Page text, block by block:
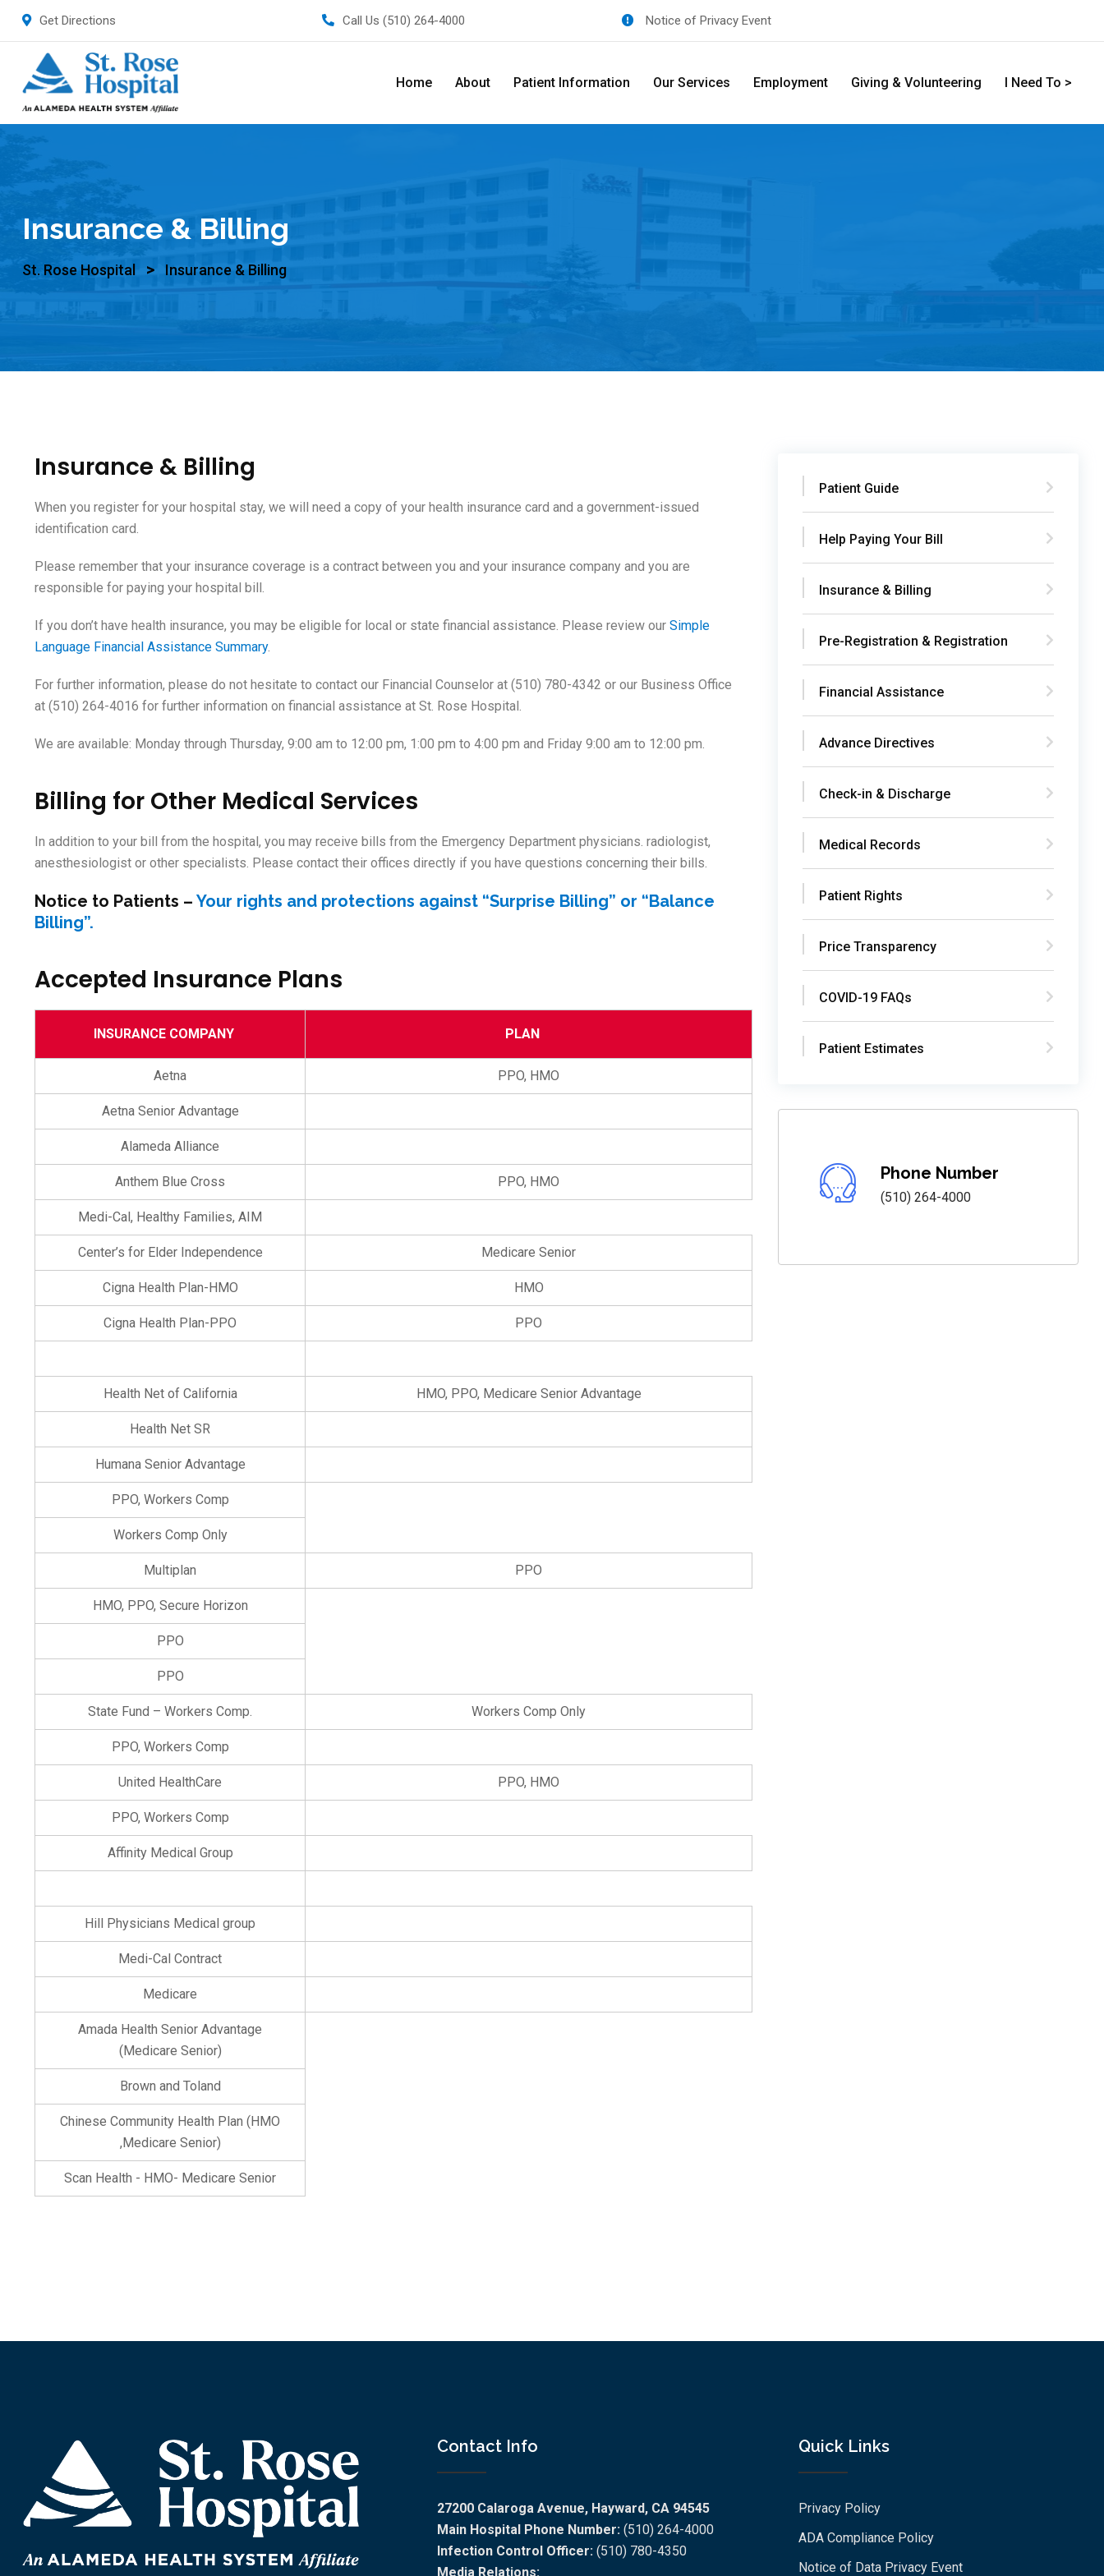
Get Directions Call Us (510) 264-4000 Notice of Privacy Event
Home About Patient Information Our Services Employment Giving & Volunteering I Need To >
Insurance & Billing
St. Rose Hospital > Insurance & Billing
Insurance & Billing
When you register for your hospital stay, we will need a copy of your health insurance card and a government-issued
identification card.
Please remember that your insurance coverage is a contract between you and your insurance company and you are
responsible for paying your hospital bill.
If you don’t have health insurance, you may be eligible for local or state financial assistance. Please review our Simple
Language Financial Assistance Summary.
For further information, please do not hesitate to contact our Financial Counselor at (510) 780-4342 or our Business Office
at (510) 264-4016 for further information on financial assistance at St. Rose Hospital.
We are available: Monday through Thursday, 9:00 am to 12:00 pm, 1:00 pm to 4:00 pm and Friday 9:00 am to 12:00 pm.
Billing for Other Medical Services
In addition to your bill from the hospital, you may receive bills from the Emergency Department physicians. radiologist,
anesthesiologist or other specialists. Please contact their offices directly if you have questions concerning their bills.
Notice to Patients – Your rights and protections against “Surprise Billing” or “Balance
Billing”.
Accepted Insurance Plans
INSURANCE COMPANY PLAN
Aetna PPO, HMO
Aetna Senior Advantage
Alameda Alliance
Anthem Blue Cross PPO, HMO
Medi-Cal, Healthy Families, AIM
Center’s for Elder Independence Medicare Senior
Cigna Health Plan-HMO HMO
Cigna Health Plan-PPO PPO
Health Net of California HMO, PPO, Medicare Senior Advantage
Health Net SR
Humana Senior Advantage
PPO, Workers Comp
Workers Comp Only
Multiplan PPO
HMO, PPO, Secure Horizon
PPO
PPO
State Fund – Workers Comp. Workers Comp Only
PPO, Workers Comp
United HealthCare PPO, HMO
PPO, Workers Comp
Affinity Medical Group
Hill Physicians Medical group
Medi-Cal Contract
Medicare
Amada Health Senior Advantage
(Medicare Senior)
Brown and Toland
Chinese Community Health Plan (HMO
,Medicare Senior)
Scan Health - HMO- Medicare Senior
Patient Guide
Help Paying Your Bill
Insurance & Billing
Pre-Registration & Registration
Financial Assistance
Advance Directives
Check-in & Discharge
Medical Records
Patient Rights
Price Transparency
COVID-19 FAQs
Patient Estimates
Phone Number
(510) 264-4000
Contact Info
27200 Calaroga Avenue, Hayward, CA 94545
Main Hospital Phone Number: (510) 264-4000
Infection Control Officer: (510) 780-4350
Media Relations:
Quick Links
Privacy Policy
ADA Compliance Policy
Notice of Data Privacy Event